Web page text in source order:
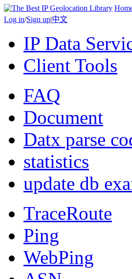
Log in/Sign up|中文
IP Data
Client Tools
FAQ
Document
Datx parse
statistics
update db
TraceRoute
Ping
WebPing